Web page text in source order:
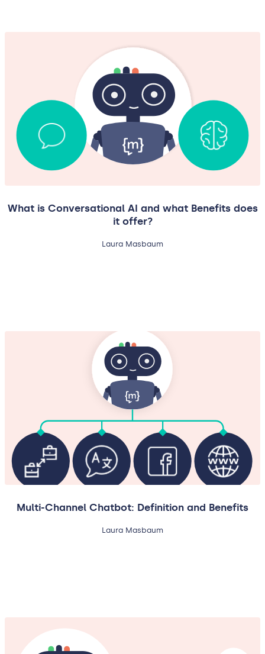
What is Conversational AI and what Benefits does
it offer?
Laura Masbaum
Multi-Channel Chatbot: Definition and Benefits
Laura Masbaum